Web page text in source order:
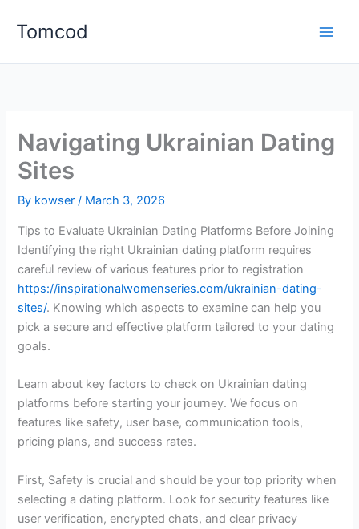
Tomcod
Navigating Ukrainian Dating
Sites
By kowser/ March 3, 2026
Tips to Evaluate Ukrainian Dating Platforms Before Joining
Identifying the right Ukrainian dating platform requires
careful review of various features prior to registration
https://inspirationalwomenseries.com/ukrainian-dating-
sites/. Knowing which aspects to examine can help you
pick a secure and effective platform tailored to your dating
goals.
Learn about key factors to check on Ukrainian dating
platforms before starting your journey. We focus on
features like safety, user base, communication tools,
pricing plans, and success rates.
First, Safety is crucial and should be your top priority when
selecting a dating platform. Look for security features like
user verification, encrypted chats, and clear privacy